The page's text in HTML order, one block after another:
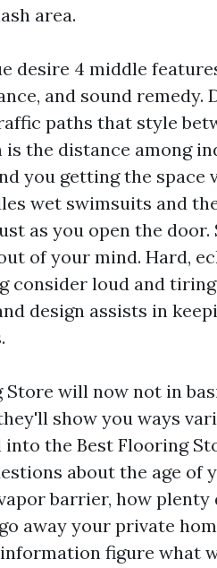
area.
desire 4 middle
and sound
paths that style
is the distance among
you getting the
wet swimsuits and
as you open the
of your mind. Hard,
consider loud and
design assists in
Store will now not in
show you ways
the Best Flooring
about the age of
barrier, how
away your private
information figure what